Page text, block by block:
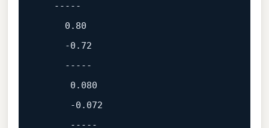
-----
0.80
-0.72
-----
0.080
-0.072
-----